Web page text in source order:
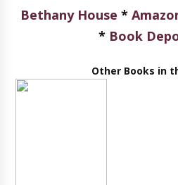
Bethany House *
* Book
Other Books in